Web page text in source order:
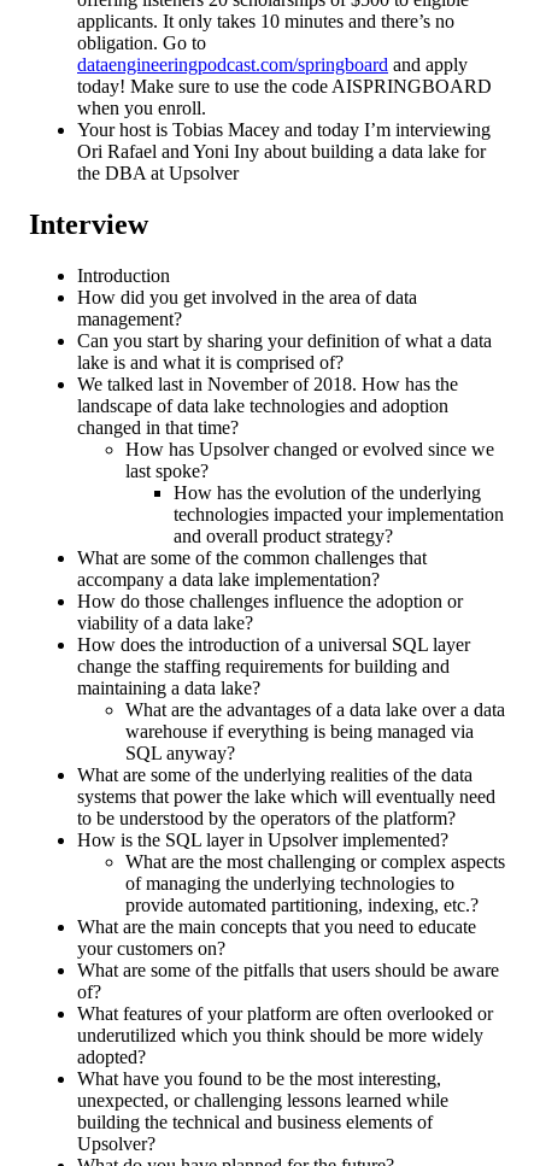
applicants. It only takes 10 minutes and there’s no
obligation. Go to
dataengineeringpodcast.com/springboard and apply
today! Make sure to use the code AISPRINGBOARD
when you enroll.
Your host is Tobias Macey and today I’m interviewing
Ori Rafael and Yoni Iny about building a data lake for
the DBA at Upsolver
Interview
Introduction
How did you get involved in the area of data
management?
Can you start by sharing your definition of what a data
lake is and what it is comprised of?
We talked last in November of 2018. How has the
landscape of data lake technologies and adoption
changed in that time?
How has Upsolver changed or evolved since we
last spoke?
How has the evolution of the underlying
technologies impacted your implementation
and overall product strategy?
What are some of the common challenges that
accompany a data lake implementation?
How do those challenges influence the adoption or
viability of a data lake?
How does the introduction of a universal SQL layer
change the staffing requirements for building and
maintaining a data lake?
What are the advantages of a data lake over a data
warehouse if everything is being managed via
SQL anyway?
What are some of the underlying realities of the data
systems that power the lake which will eventually need
to be understood by the operators of the platform?
How is the SQL layer in Upsolver implemented?
What are the most challenging or complex aspects
of managing the underlying technologies to
provide automated partitioning, indexing, etc.?
What are the main concepts that you need to educate
your customers on?
What are some of the pitfalls that users should be aware
of?
What features of your platform are often overlooked or
underutilized which you think should be more widely
adopted?
What have you found to be the most interesting,
unexpected, or challenging lessons learned while
building the technical and business elements of
Upsolver?